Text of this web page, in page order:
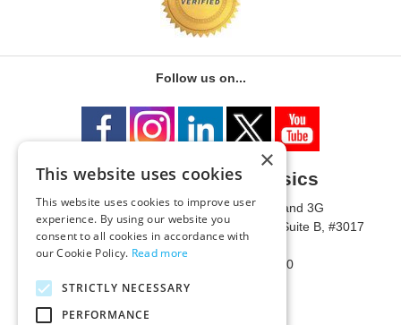
Follow us on...
University of Metaphysics
1785 W State Route 89A, Suites 3F and 3G
Mailing Address: 1771 W State Route 89A, Suite B, #3017
Sedona, AZ 86336 USA
Phone Number: 1-928-203-0730
Fax: 1-928-204-0543
×
This website uses cookies
This website uses cookies to improve user
experience. By using our website you
consent to all cookies in accordance with
our Cookie Policy. Read more
STRICTLY NECESSARY
PERFORMANCE